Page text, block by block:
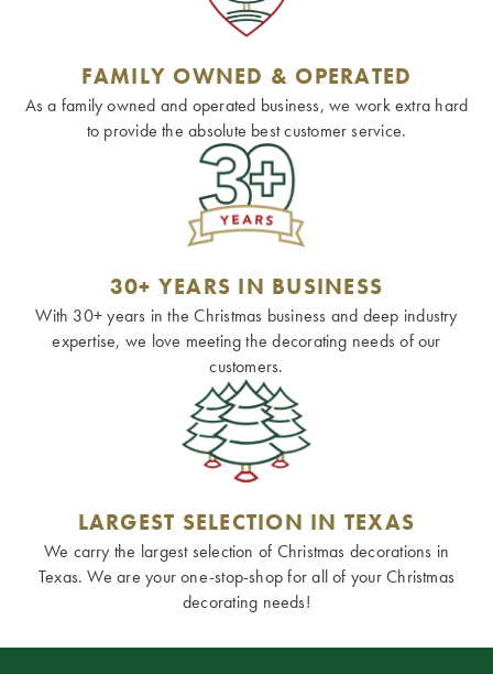
FAMILY OWNED & OPERATED
As a family owned and operated business, we work extra hard
to provide the absolute best customer service.
30+ YEARS IN BUSINESS
With 30+ years in the Christmas business and deep industry
expertise, we love meeting the decorating needs of our
customers.
LARGEST SELECTION IN TEXAS
We carry the largest selection of Christmas decorations in
Texas. We are your one-stop-shop for all of your Christmas
decorating needs!